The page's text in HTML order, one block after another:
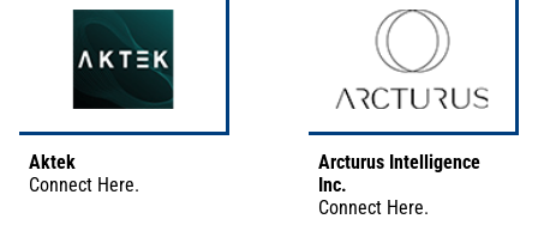
Aktek
Connect Here.
Arcturus Intelligence
Inc.
Connect Here.